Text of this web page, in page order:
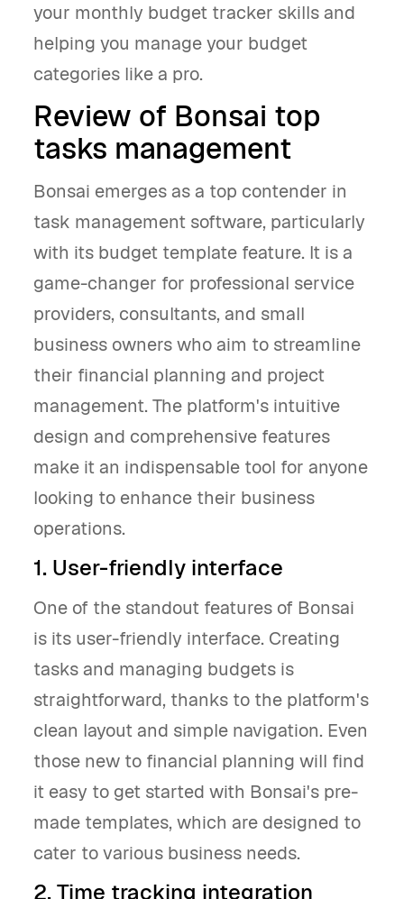
your monthly budget tracker skills and
helping you manage your budget
categories like a pro.
Review of Bonsai top
tasks management
Bonsai emerges as a top contender in
task management software, particularly
with its budget template feature. It is a
game-changer for professional service
providers, consultants, and small
business owners who aim to streamline
their financial planning and project
management. The platform's intuitive
design and comprehensive features
make it an indispensable tool for anyone
looking to enhance their business
operations.
1. User-friendly interface
One of the standout features of Bonsai
is its user-friendly interface. Creating
tasks and managing budgets is
straightforward, thanks to the platform's
clean layout and simple navigation. Even
those new to financial planning will find
it easy to get started with Bonsai's pre-
made templates, which are designed to
cater to various business needs.
2. Time tracking integration